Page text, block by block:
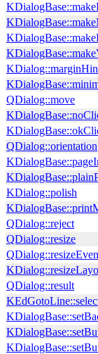
QDialog::move
QDialog::orientation
KDialog::polish
QDialog::reject
QDialog::resize
QDialog::result